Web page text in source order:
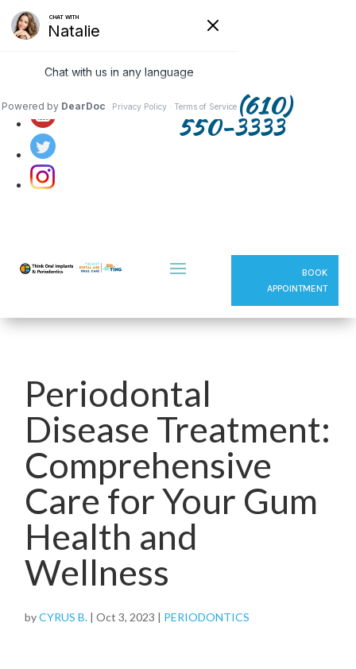
(610)
550-3333
BOOK
APPOINTMENT
Periodontal
Disease Treatment:
Comprehensive
Care for Your Gum
Health and
Wellness
byCYRUS B. |Oct 3, 2023 | PERIODONTICS